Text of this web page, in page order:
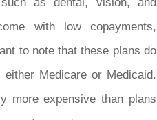
with low copayments,
to note that these plans do
Medicare or Medicaid.
more expensive than plans